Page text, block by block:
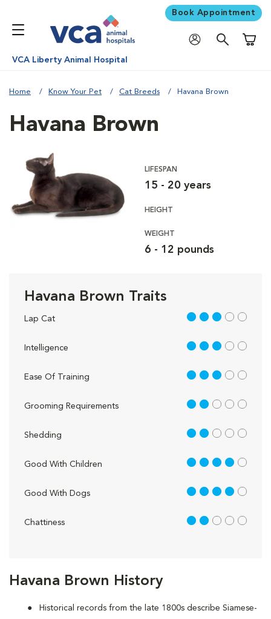
Book Appointment
VCA Liberty Animal Hospital
Home Know Your Pet Cat Breeds Havana Brown
Havana Brown History
Historical records from the late 1800s describe Siamese-
Havana Brown
LIFESPAN
15 - 20 years
HEIGHT
WEIGHT
6 - 12 pounds
Havana Brown Traits
Lap Cat 3 out of 5
Intelligence 3 out of 5
Ease Of Training 3 out of 5
Grooming Requirements 2 out of 5
Shedding 2 out of 5
Good With Children 4 out of 5
Good With Dogs 4 out of 5
Chattiness 2 out of 5